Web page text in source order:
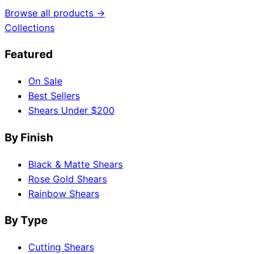
Browse all products →
Collections
Featured
On Sale
Best Sellers
Shears Under $200
By Finish
Black & Matte Shears
Rose Gold Shears
Rainbow Shears
By Type
Cutting Shears